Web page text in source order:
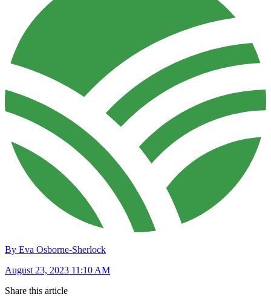
By Eva Osborne-Sherlock
August 23, 2023 11:10 AM
Share this article